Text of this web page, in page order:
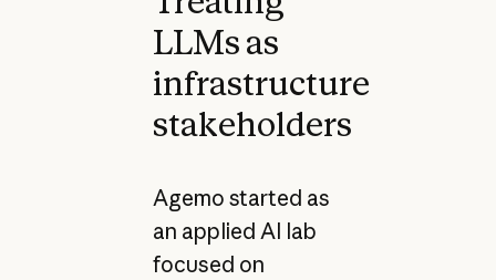
LLMs as
infrastructure
stakeholders
Agemo started as
an applied AI lab
focused on